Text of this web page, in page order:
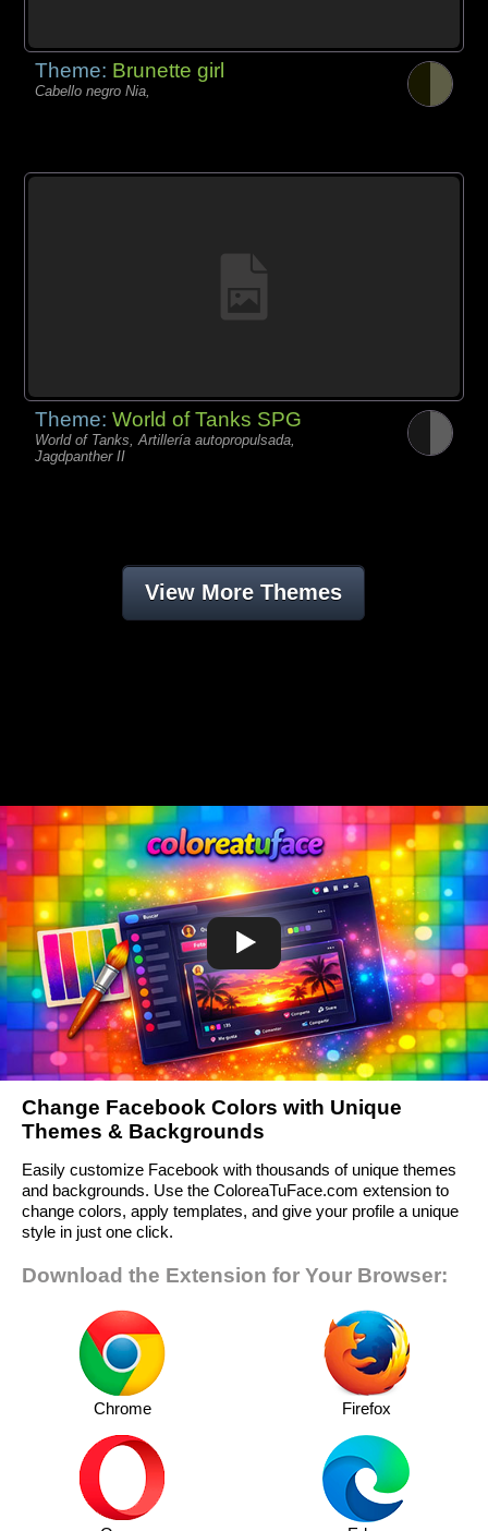
Theme: Brunette girl
Cabello negro Nia,
Theme:World of Tanks SPG
World of Tanks, Artillería autopropulsada,
Jagdpanther II
View More Themes
Change Facebook Colors with Unique
Themes & Backgrounds
Easily customize Facebook with thousands of unique themes
and backgrounds. Use the ColoreaTuFace.com extension to
change colors, apply templates, and give your profile a unique
style in just one click.
Download the Extension for Your Browser:
Chrome Firefox